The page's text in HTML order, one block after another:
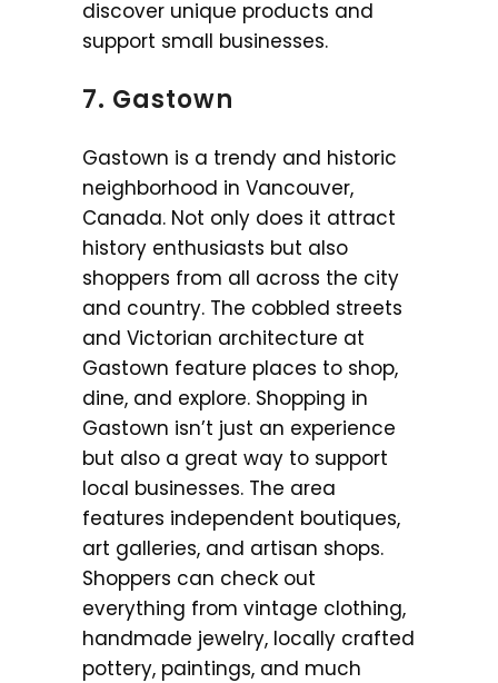
discover unique products and
support small businesses.
7. Gastown
Gastown is a trendy and historic
neighborhood in Vancouver,
Canada. Not only does it attract
history enthusiasts but also
shoppers from all across the city
and country. The cobbled streets
and Victorian architecture at
Gastown feature places to shop,
dine, and explore. Shopping in
Gastown isn’t just an experience
but also a great way to support
local businesses. The area
features independent boutiques,
art galleries, and artisan shops.
Shoppers can check out
everything from vintage clothing,
handmade jewelry, locally crafted
pottery, paintings, and much